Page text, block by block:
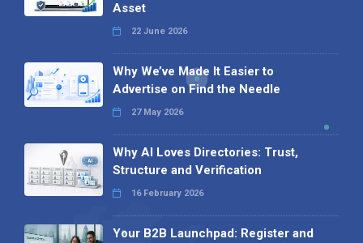
Asset
22 June 2026
Why We’ve Made It Easier to
Advertise on Find the Needle
27 May 2026
Why AI Loves Directories: Trust,
Structure and Verification
16 February 2026
Your B2B Launchpad: Register and